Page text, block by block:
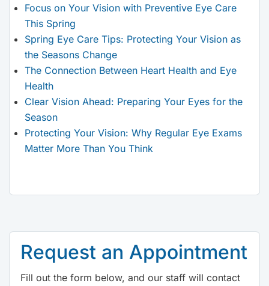
Focus on Your Vision with Preventive Eye Care
This Spring
Spring Eye Care Tips: Protecting Your Vision as
the Seasons Change
The Connection Between Heart Health and Eye
Health
Clear Vision Ahead: Preparing Your Eyes for the
Season
Protecting Your Vision: Why Regular Eye Exams
Matter More Than You Think
Request an Appointment
Fill out the form below, and our staff will contact